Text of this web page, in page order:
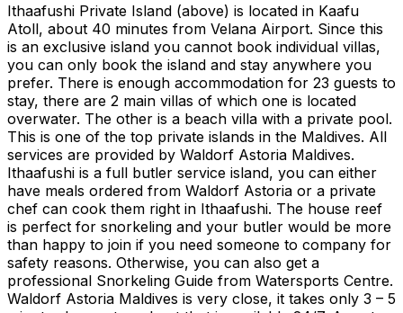
Ithaafushi Private Island (above) is located in Kaafu
Atoll, about 40 minutes from Velana Airport. Since this
is an exclusive island you cannot book individual villas,
you can only book the island and stay anywhere you
prefer. There is enough accommodation for 23 guests to
stay, there are 2 main villas of which one is located
overwater. The other is a beach villa with a private pool.
This is one of the top private islands in the Maldives. All
services are provided by Waldorf Astoria Maldives.
Ithaafushi is a full butler service island, you can either
have meals ordered from Waldorf Astoria or a private
chef can cook them right in Ithaafushi. The house reef
is perfect for snorkeling and your butler would be more
than happy to join if you need someone to company for
safety reasons. Otherwise, you can also get a
professional Snorkeling Guide from Watersports Centre.
Waldorf Astoria Maldives is very close, it takes only 3 – 5